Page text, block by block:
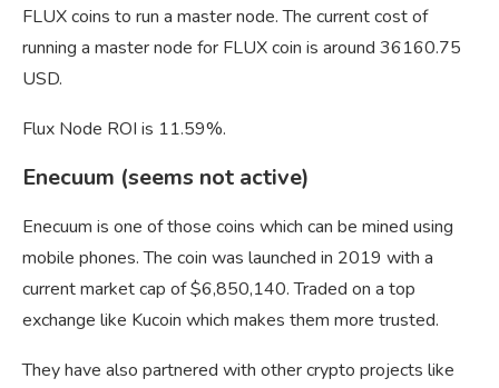
FLUX coins to run a master node. The current cost of
running a master node for FLUX coin is around 36160.75
USD.
Flux Node ROI is 11.59%.
Enecuum (seems not active)
Enecuum is one of those coins which can be mined using
mobile phones. The coin was launched in 2019 with a
current market cap of $6,850,140. Traded on a top
exchange like Kucoin which makes them more trusted.
They have also partnered with other crypto projects like